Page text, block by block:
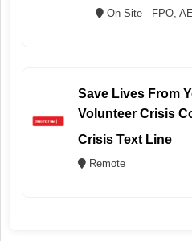
On Site - FPO, AE
Save Lives From
Volunteer Crisis
Crisis Text Line
Remote